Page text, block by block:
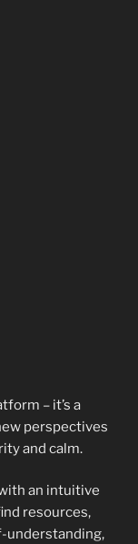
– it’s a
perspectives
and calm.
an intuitive
resources,
understanding,